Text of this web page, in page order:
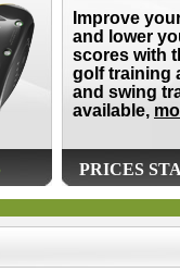
Improve
and lower
scores with
golf training
and swing
available,
PRICES